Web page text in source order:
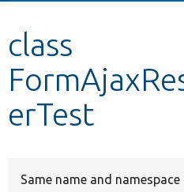
Develop for Drupal
class
erTest
Same name and